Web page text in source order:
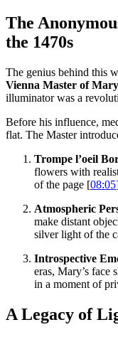
The
the 1470s
The genius behind this
Vienna Master of
illuminator was a
Before his influence,
flat. The Master
Trompe l’oeil
flowers with
of the page [08:05
Atmospheric
make distant
silver light of the
Introspective
eras, Mary’s face
in a moment of
A Legacy of